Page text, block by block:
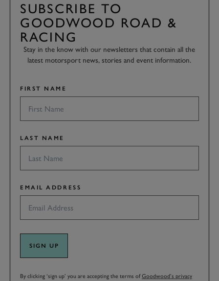
SUBSCRIBE TO
GOODWOOD ROAD &
RACING
Stay in the know with our newsletters that contain all the
latest motorsport news, stories and event information.
FIRST NAME
LAST NAME
EMAIL ADDRESS
SIGN UP
By clicking ‘sign up’ you are accepting the terms ofGoodwood’s privacy